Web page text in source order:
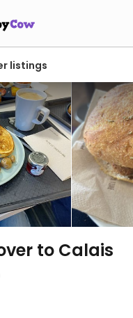
listings
to Calais